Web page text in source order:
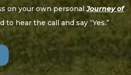
on your own personalJourney of
to hear the call and say “Yes.”